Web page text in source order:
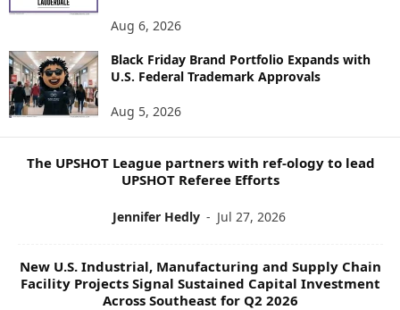
S
T
O
P
Aug 6, 2026
Black Friday Brand Portfolio Expands with
U.S. Federal Trademark Approvals
Aug 5, 2026
The UPSHOT League partners with ref-ology to lead
UPSHOT Referee Efforts
Jennifer Hedly - Jul 27, 2026
New U.S. Industrial, Manufacturing and Supply Chain
Facility Projects Signal Sustained Capital Investment
Across Southeast for Q2 2026